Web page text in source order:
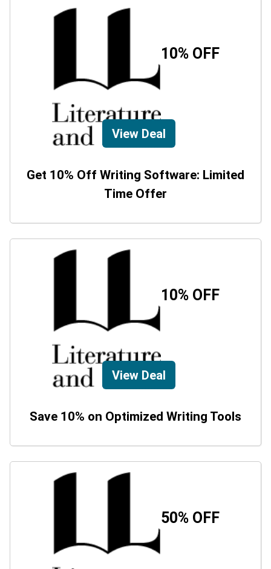
10% OFF
View Deal
Get 10% Off Writing Software: Limited
Time Offer
10% OFF
View Deal
Save 10% on Optimized Writing Tools
50% OFF